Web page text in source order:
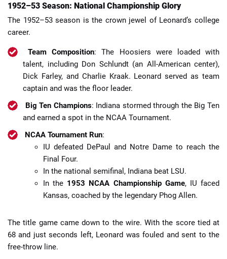
1952–53 Season: National Championship Glory
The 1952–53 season is the crown jewel of Leonard’s college
career.
Team Composition: The Hoosiers were loaded with
talent, including Don Schlundt (an All-American center),
Dick Farley, and Charlie Kraak. Leonard served as team
captain and was the floor leader.
Big Ten Champions: Indiana stormed through the Big Ten
and earned a spot in the NCAA Tournament.
NCAA Tournament Run:
IU defeated DePaul and Notre Dame to reach the
Final Four.
In the national semifinal, Indiana beat LSU.
In the 1953 NCAA Championship Game, IU faced
Kansas, coached by the legendary Phog Allen.
The title game came down to the wire. With the score tied at
68 and just seconds left, Leonard was fouled and sent to the
free-throw line.